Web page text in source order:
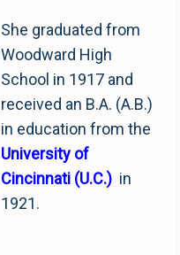
She graduated from
Woodward High
School in 1917 and
received an B.A. (A.B.)
in education from the
University of
Cincinnati (U.C.) in
1921.